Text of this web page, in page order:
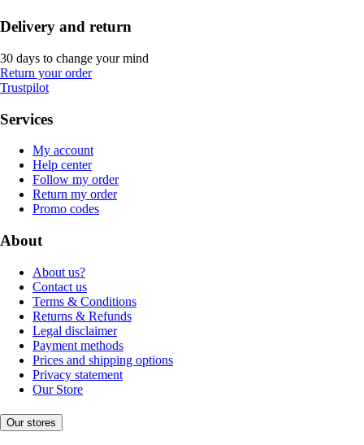
Delivery and return
30 days to change your mind
Return your order
Trustpilot
Services
My account
Help center
Follow my order
Return my order
Promo codes
About
About us?
Contact us
Terms & Conditions
Returns & Refunds
Legal disclaimer
Payment methods
Prices and shipping options
Privacy statement
Our Store
Our stores